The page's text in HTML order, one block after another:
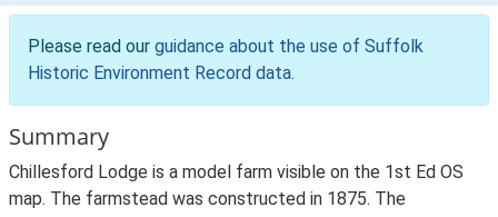
Please read our guidance about the use of Suffolk
Historic Environment Record data.
Summary
Chillesford Lodge is a model farm visible on the 1st Ed OS
map. The farmstead was constructed in 1875. The